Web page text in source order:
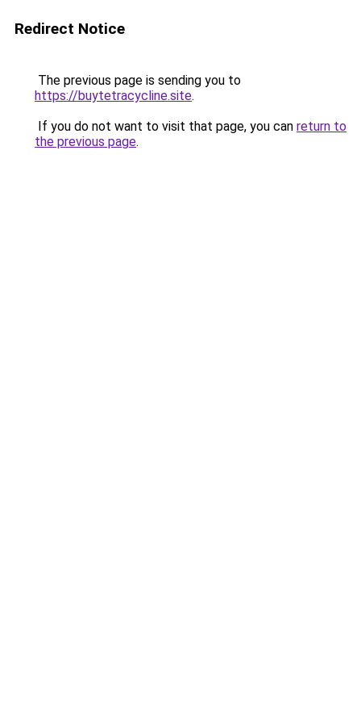
Redirect Notice
The previous page is sending you to
https://buytetracycline.site.
If you do not want to visit that page, you can return to
the previous page.